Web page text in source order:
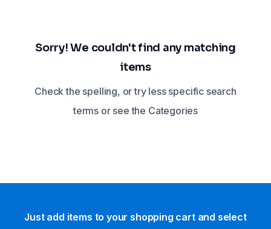
Sorry! We couldn't find any matching
items
Check the spelling, or try less specific search
terms or see the Categories
Just add items to your shopping cart and select